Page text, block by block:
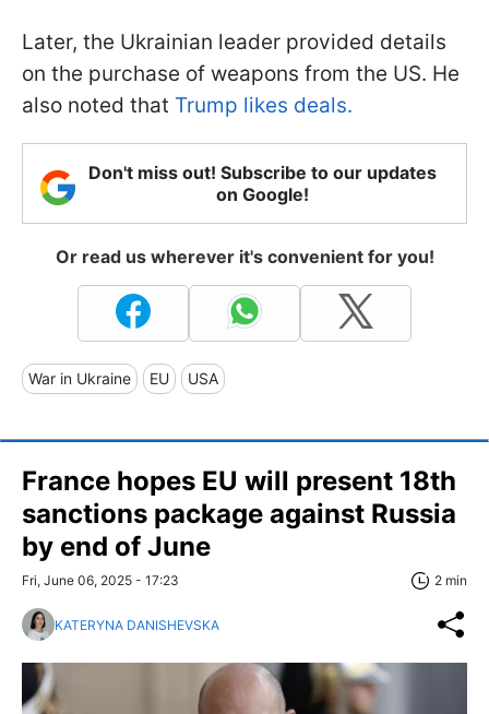
Later, the Ukrainian leader provided details
on the purchase of weapons from the US. He
also noted that Trump likes deals.
Don't miss out! Subscribe to our updates
on Google!
Or read us wherever it's convenient for you!
War in Ukraine EU USA
France hopes EU will present 18th
sanctions package against Russia
by end of June
Fri, June 06, 2025 - 17:23 2 min
KATERYNA DANISHEVSKA